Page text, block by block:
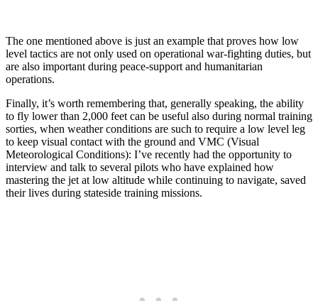
The one mentioned above is just an example that proves how low
level tactics are not only used on operational war-fighting duties, but
are also important during peace-support and humanitarian
operations.
Finally, it’s worth remembering that, generally speaking, the ability
to fly lower than 2,000 feet can be useful also during normal training
sorties, when weather conditions are such to require a low level leg
to keep visual contact with the ground and VMC (Visual
Meteorological Conditions): I’ve recently had the opportunity to
interview and talk to several pilots who have explained how
mastering the jet at low altitude while continuing to navigate, saved
their lives during stateside training missions.